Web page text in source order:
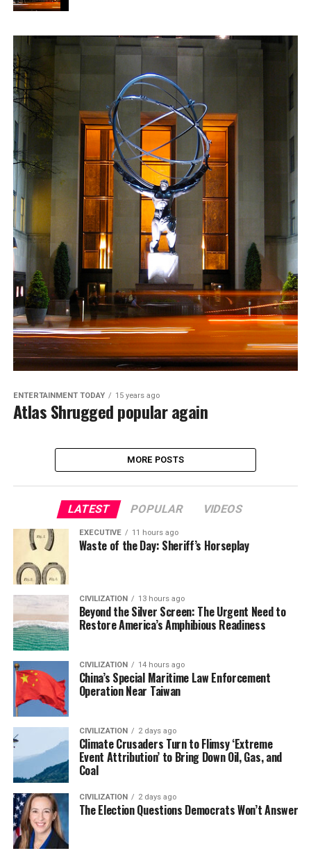
ENTERTAINMENT TODAY 15 years ago
Atlas Shrugged popular again
MORE POSTS
LATEST POPULAR VIDEOS
EXECUTIVE 11 hours ago
Waste of the Day: Sheriff’s Horseplay
CIVILIZATION 13 hours ago
Beyond the Silver Screen: The Urgent Need to
Restore America’s Amphibious Readiness
CIVILIZATION 14 hours ago
China’s Special Maritime Law Enforcement
Operation Near Taiwan
CIVILIZATION 2 days ago
Climate Crusaders Turn to Flimsy ‘Extreme
Event Attribution’ to Bring Down Oil, Gas, and
Coal
CIVILIZATION 2 days ago
The Election Questions Democrats Won’t Answer